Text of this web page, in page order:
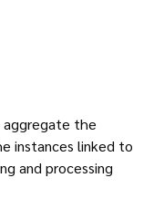
aggregate the
instances linked to
and processing